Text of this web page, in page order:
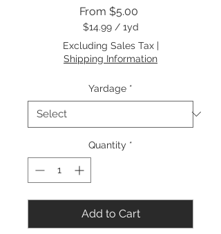
From $5.00
Price
$14.99 / 1yd
$14.99
per
1
Excluding Sales Tax|
Shipping Information
Yardage *
Quantity *
Add to Cart